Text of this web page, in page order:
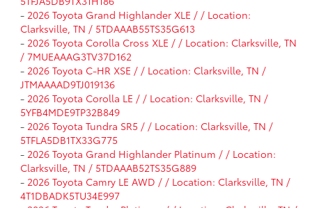
- 2026 Toyota Grand Highlander XLE / / Location:
Clarksville, TN / 5TDAAAB55TS35G613
- 2026 Toyota Corolla Cross XLE / / Location: Clarksville, TN
/ 7MUEAAAG3TV37D162
- 2026 Toyota C-HR XSE / / Location: Clarksville, TN /
JTMAAAAD9TJ019136
- 2026 Toyota Corolla LE / / Location: Clarksville, TN /
5YFB4MDE9TP32B849
- 2026 Toyota Tundra SR5 / / Location: Clarksville, TN /
5TFLA5DB1TX33G775
- 2026 Toyota Grand Highlander Platinum / / Location:
Clarksville, TN / 5TDAAAB52TS35G889
- 2026 Toyota Camry LE AWD / / Location: Clarksville, TN /
4T1DBADK5TU34E997